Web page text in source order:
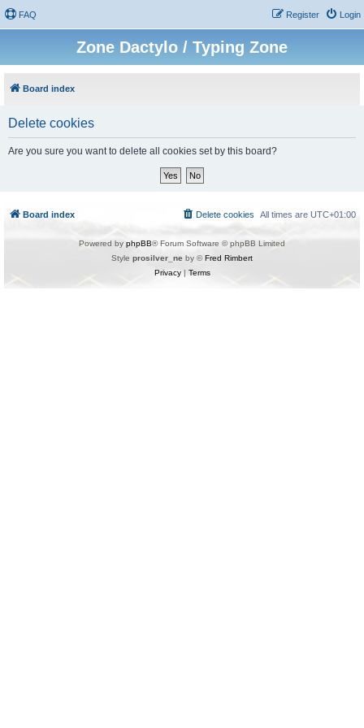
FAQ Login
Register
Zone Dactylo / Typing Zone
Board index
Delete cookies
Are you sure you want to delete all cookies set by this board?
Board index All times are UTC+01:00
Delete cookies
Powered by phpBB® Forum Software © phpBB Limited
Style prosilver_ne by ©Fred Rimbert
Privacy| Terms